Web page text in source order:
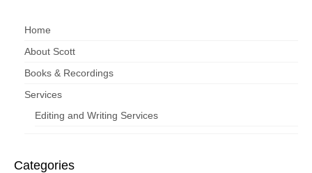
Home
About Scott
Books & Recordings
Services
Editing and Writing Services
Categories